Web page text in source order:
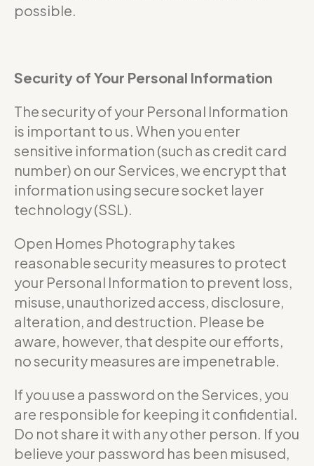
possible.
Security of Your Personal Information
The security of your Personal Information
is important to us. When you enter
sensitive information (such as credit card
number) on our Services, we encrypt that
information using secure socket layer
technology (SSL).
Open Homes Photography takes
reasonable security measures to protect
your Personal Information to prevent loss,
misuse, unauthorized access, disclosure,
alteration, and destruction. Please be
aware, however, that despite our efforts,
no security measures are impenetrable.
If you use a password on the Services, you
are responsible for keeping it confidential.
Do not share it with any other person. If you
believe your password has been misused,